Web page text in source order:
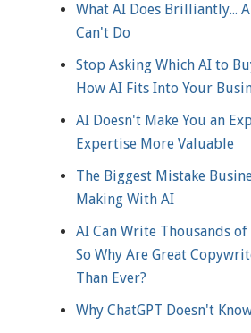
What AI Does Brilliantly...
Can't Do
Stop Asking Which AI to
How AI Fits Into Your
AI Doesn't Make You an
Expertise More Valuable
The Biggest Mistake
Making With AI
AI Can Write Thousands of
So Why Are Great
Than Ever?
Why ChatGPT Doesn't